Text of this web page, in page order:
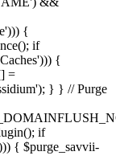
{
if
{
=
} } // Purge
if
{ $purge_savvii-